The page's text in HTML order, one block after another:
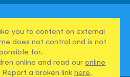
you to content on external
does not control and is not
for.
online and read ouronline
Report a broken linkhere.